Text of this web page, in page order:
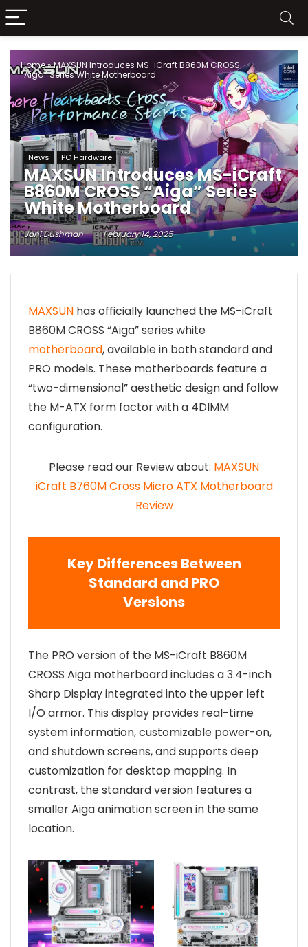
Home»MAXSUN Introduces MS-iCraft B860M CROSS
“Aiga” Series White Motherboard
News PC Hardware
MAXSUN Introduces MS-iCraft
B860M CROSS “Aiga” Series
White Motherboard
Jani Dushman February 14, 2025
MAXSUN has officially launched the MS-iCraft
B860M CROSS “Aiga” series white
motherboard, available in both standard and
PRO models. These motherboards feature a
“two-dimensional” aesthetic design and follow
the M-ATX form factor with a 4DIMM
configuration.
Please read our Review about: MAXSUN
iCraft B760M Cross Micro ATX Motherboard
Review
Key Differences Between
Standard and PRO
Versions
The PRO version of the MS-iCraft B860M
CROSS Aiga motherboard includes a 3.4-inch
Sharp Display integrated into the upper left
I/O armor. This display provides real-time
system information, customizable power-on,
and shutdown screens, and supports deep
customization for desktop mapping. In
contrast, the standard version features a
smaller Aiga animation screen in the same
location.